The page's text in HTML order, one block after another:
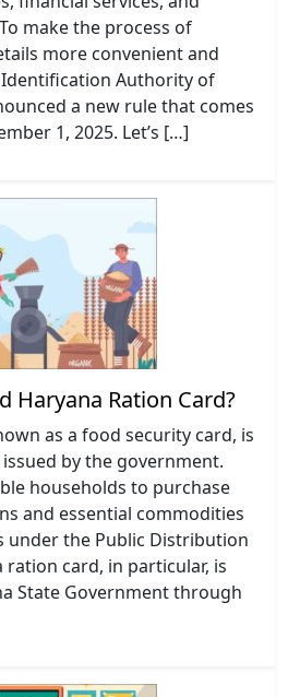
make the process of
more convenient and
Authority of
a new rule that comes
1, 2025. Let’s […]
Haryana Ration Card?
as a food security card, is
by the government.
households to purchase
and essential commodities
under the Public Distribution
ration card, in particular, is
State Government through